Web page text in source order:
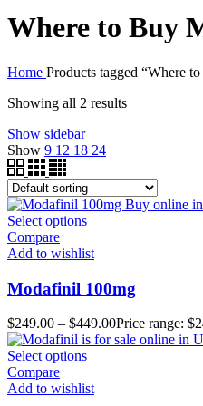
Where to Buy
Home Products tagged “Where
Showing all 2 results
Show sidebar
Show 9 12 18 24
Select options
Compare
Add to wishlist
Modafinil 100mg
$249.00 – $449.00Price range:
Select options
Compare
Add to wishlist